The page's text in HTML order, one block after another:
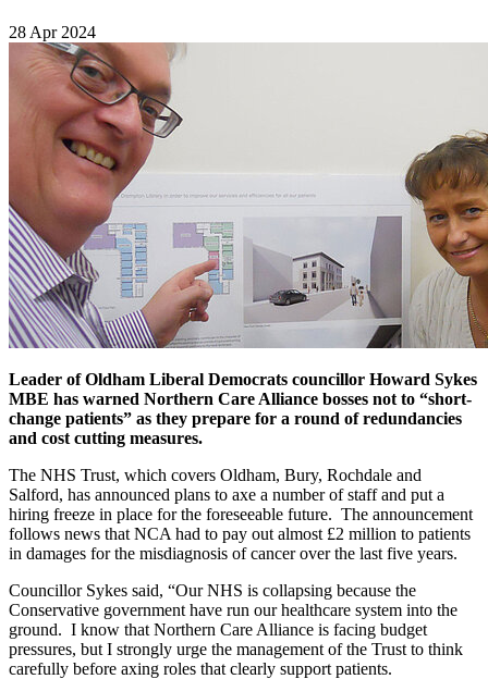
28 Apr 2024
Leader of Oldham Liberal Democrats councillor Howard Sykes
MBE has warned Northern Care Alliance bosses not to “short-
change patients” as they prepare for a round of redundancies
and cost cutting measures.
The NHS Trust, which covers Oldham, Bury, Rochdale and
Salford, has announced plans to axe a number of staff and put a
hiring freeze in place for the foreseeable future. The announcement
follows news that NCA had to pay out almost £2 million to patients
in damages for the misdiagnosis of cancer over the last five years.
Councillor Sykes said, “Our NHS is collapsing because the
Conservative government have run our healthcare system into the
ground. I know that Northern Care Alliance is facing budget
pressures, but I strongly urge the management of the Trust to think
carefully before axing roles that clearly support patients.